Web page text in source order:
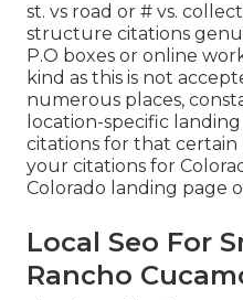
st. vs road or # vs.
structure citations
P.O boxes or online
kind as this is not
numerous places,
location-specific
citations for that certain
your citations for
Colorado landing page
Local Seo For
Rancho